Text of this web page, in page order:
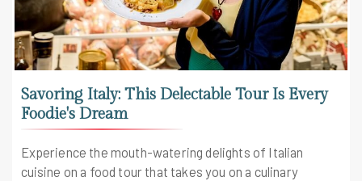
Savoring Italy: This Delectable Tour Is Every
Foodie's Dream
Experience the mouth-watering delights of Italian
cuisine on a food tour that takes you on a culinary